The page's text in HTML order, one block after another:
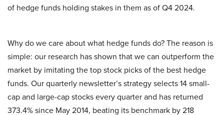
of hedge funds holding stakes in them as of Q4 2024.
Why do we care about what hedge funds do? The reason is
simple: our research has shown that we can outperform the
market by imitating the top stock picks of the best hedge
funds. Our quarterly newsletter’s strategy selects 14 small-
cap and large-cap stocks every quarter and has returned
373.4% since May 2014, beating its benchmark by 218